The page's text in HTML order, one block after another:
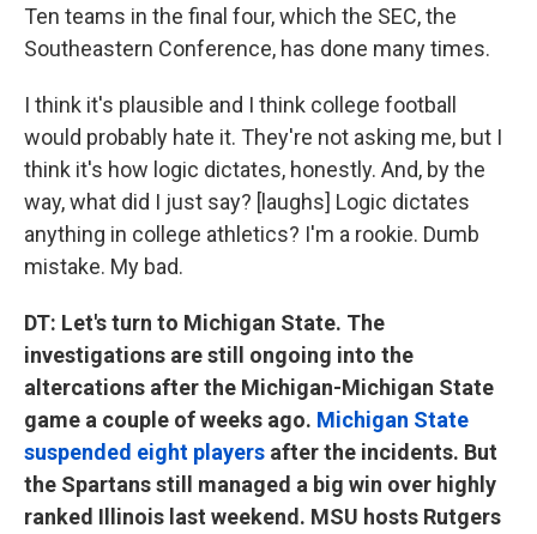
Ten teams in the final four, which the SEC, the
Southeastern Conference, has done many times.
I think it's plausible and I think college football
would probably hate it. They're not asking me, but I
think it's how logic dictates, honestly. And, by the
way, what did I just say? [laughs] Logic dictates
anything in college athletics? I'm a rookie. Dumb
mistake. My bad.
DT: Let's turn to Michigan State. The
investigations are still ongoing into the
altercations after the Michigan-Michigan State
game a couple of weeks ago. Michigan State
suspended eight players after the incidents. But
the Spartans still managed a big win over highly
ranked Illinois last weekend. MSU hosts Rutgers